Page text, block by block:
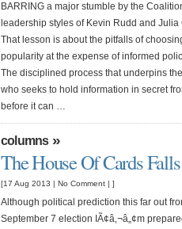
BARRING a major stumble by the
leadership styles of Kevin Rudd and Julia
That lesson is about the pitfalls of
popularity at the expense of informed
The disciplined process that underpins
who seeks to hold information in secret
before it can …
columns»
The House Of Cards Falls
[17 Aug 2013 | No Comment | ]
Although political prediction this far out
September 7 election IÃ¢â‚¬â„¢m